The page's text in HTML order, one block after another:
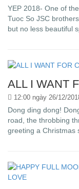
YEP 2018- One of
Tuoc So JSC
but no less beautiful
ALL I WANT
12:00 ngày 26/12/
Dong ding dong!
road, the throbbing
greeting a Christmas